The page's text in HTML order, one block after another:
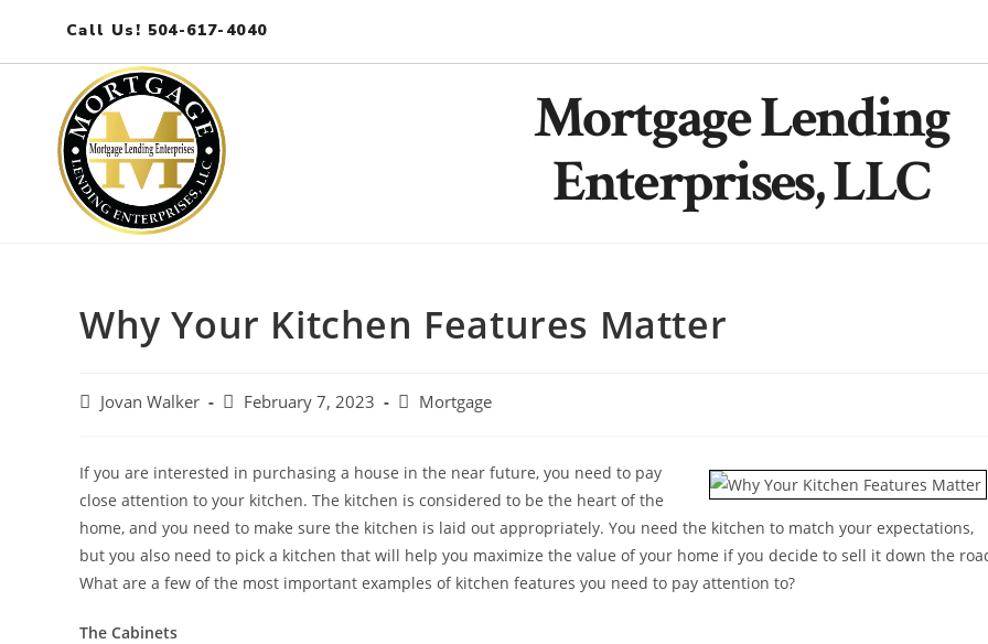
Call Us! 504-617-4040
Mortgage Lending
Enterprises, LLC
Why Your Kitchen Features Matter
Jovan Walker February 7, 2023 Mortgage
If you are interested in purchasing a house in the near future, you need to pay
close attention to your kitchen. The kitchen is considered to be the heart of the
home, and you need to make sure the kitchen is laid out appropriately. You need the kitchen to match your expectations,
but you also need to pick a kitchen that will help you maximize the value of your home if you decide to sell it down the
What are a few of the most important examples of kitchen features you need to pay attention to?
The Cabinets